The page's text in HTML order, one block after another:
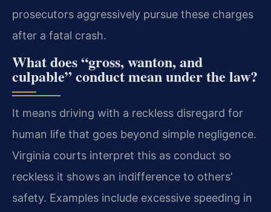
prosecutors aggressively pursue these charges
after a fatal crash.
What does “gross, wanton, and
culpable” conduct mean under the law?
It means driving with a reckless disregard for
human life that goes beyond simple negligence.
Virginia courts interpret this as conduct so
reckless it shows an indifference to others’
safety. Examples include excessive speeding in